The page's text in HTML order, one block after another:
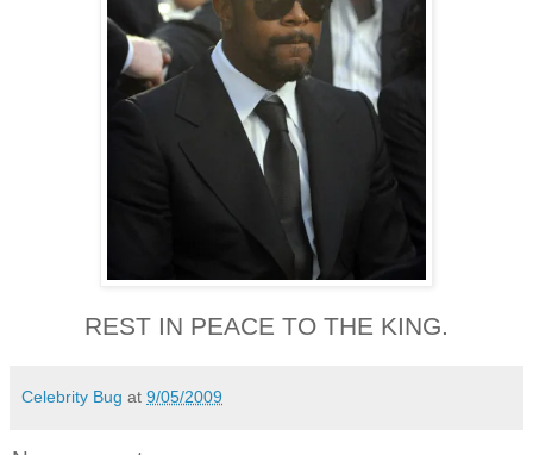
REST IN PEACE TO THE KING.
Celebrity Bug at 9/05/2009